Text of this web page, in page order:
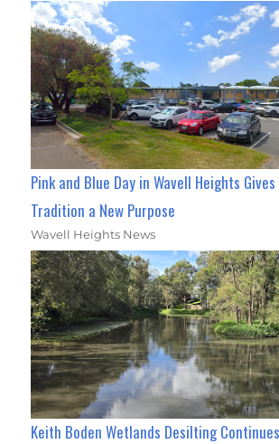
Pink and Blue Day in Wavell Heights
Tradition a New Purpose
Wavell Heights News
Keith Boden Wetlands Desilting